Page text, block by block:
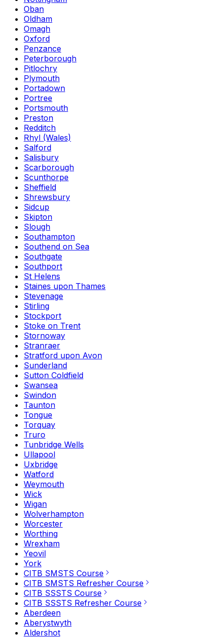
Oban
Oldham
Omagh
Oxford
Penzance
Peterborough
Pitlochry
Plymouth
Portadown
Portree
Portsmouth
Preston
Redditch
Rhyl (Wales)
Salford
Salisbury
Scarborough
Scunthorpe
Sheffield
Shrewsbury
Sidcup
Skipton
Slough
Southampton
Southend on Sea
Southgate
Southport
St Helens
Staines upon Thames
Stevenage
Stirling
Stockport
Stoke on Trent
Stornoway
Stranraer
Stratford upon Avon
Sunderland
Sutton Coldfield
Swansea
Swindon
Taunton
Tongue
Torquay
Truro
Tunbridge Wells
Ullapool
Uxbridge
Watford
Weymouth
Wick
Wigan
Wolverhampton
Worcester
Worthing
Wrexham
Yeovil
York
CITB SMSTS Course
CITB SMSTS Refresher Course
CITB SSSTS Course
CITB SSSTS Refresher Course
Aberdeen
Aberystwyth
Aldershot